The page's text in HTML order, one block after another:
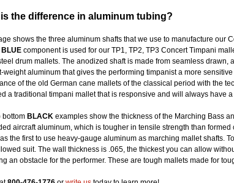
the difference in aluminum tubing?
shows the three aluminum shafts that we use to manufacture our
BLUE component is used for our TP1, TP2, TP3 Concert Timpani
drum mallets. The anodized shaft is made from seamless drawn,
weight aluminum that gives the performing timpanist a more
of the old German cane mallets of the classical period with the
a traditional timpani mallet that is responsive and will always have a
bottom BLACK examples show the thickness of the Marching Bass
aircraft aluminum, which is tougher in tensile strength than formed
the first to use heavy-gauge aluminum as marching mallet shafts.
suit. The wall thickness is .065, the thickest you can allow
an obstacle for the performer. These are tough mallets made for